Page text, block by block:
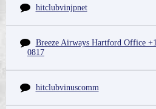
hitclubvinjpnet
Breeze Airways Hartford Office
0817
hitclubvinuscomm